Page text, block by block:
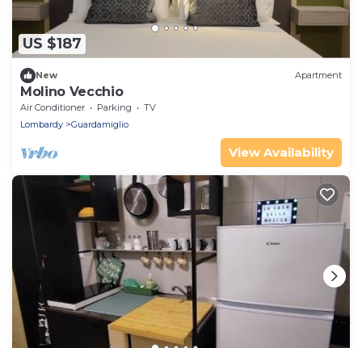
US $187
New Apartment
Molino Vecchio
Air Conditioner Parking
TV
Lombardy
Guardamiglio
View Availability